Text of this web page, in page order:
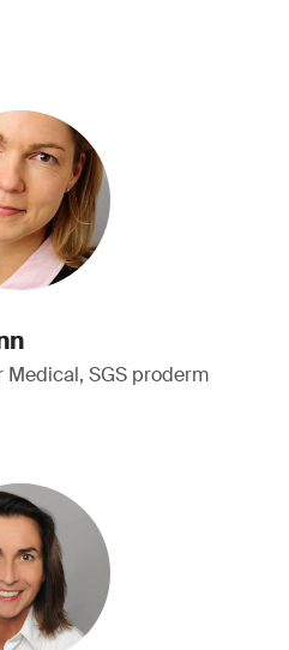
Medical, SGS proderm